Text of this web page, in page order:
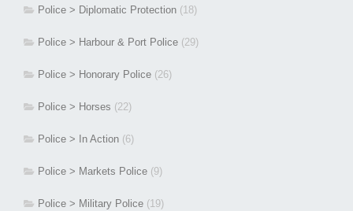
Police > Diplomatic Protection (18)
Police > Harbour & Port Police (29)
Police > Honorary Police (26)
Police > Horses (22)
Police > In Action (6)
Police > Markets Police (9)
Police > Military Police (19)